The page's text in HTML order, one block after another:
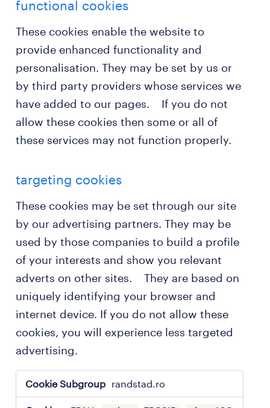
functional cookies
These cookies enable the website to
provide enhanced functionality and
personalisation. They may be set by us or
by third party providers whose services we
have added to our pages. If you do not
allow these cookies then some or all of
these services may not function properly.
targeting cookies
These cookies may be set through our site
by our advertising partners. They may be
used by those companies to build a profile
of your interests and show you relevant
adverts on other sites. They are based on
uniquely identifying your browser and
internet device. If you do not allow these
cookies, you will experience less targeted
advertising.
targeting
cookies
randstad.ro